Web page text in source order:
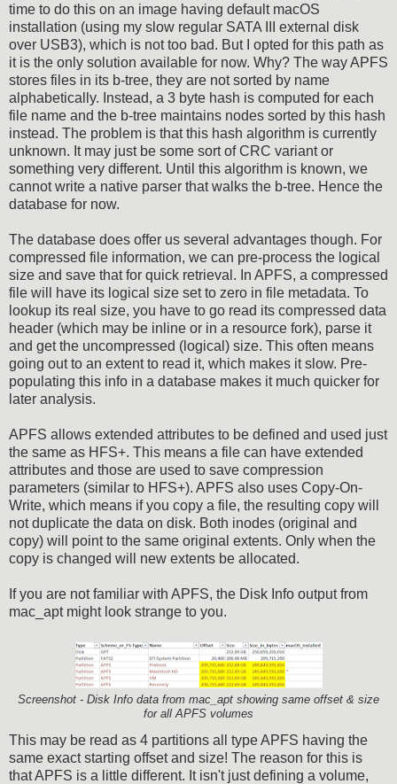
time to do this on an image having default macOS
installation (using my slow regular SATA III external disk
over USB3), which is not too bad. But I opted for this path as
it is the only solution available for now. Why? The way APFS
stores files in its b-tree, they are not sorted by name
alphabetically. Instead, a 3 byte hash is computed for each
file name and the b-tree maintains nodes sorted by this hash
instead. The problem is that this hash algorithm is currently
unknown. It may just be some sort of CRC variant or
something very different. Until this algorithm is known, we
cannot write a native parser that walks the b-tree. Hence the
database for now.
The database does offer us several advantages though. For
compressed file information, we can pre-process the logical
size and save that for quick retrieval. In APFS, a compressed
file will have its logical size set to zero in file metadata. To
lookup its real size, you have to go read its compressed data
header (which may be inline or in a resource fork), parse it
and get the uncompressed (logical) size. This often means
going out to an extent to read it, which makes it slow. Pre-
populating this info in a database makes it much quicker for
later analysis.
APFS allows extended attributes to be defined and used just
the same as HFS+. This means a file can have extended
attributes and those are used to save compression
parameters (similar to HFS+). APFS also uses Copy-On-
Write, which means if you copy a file, the resulting copy will
not duplicate the data on disk. Both inodes (original and
copy) will point to the same original extents. Only when the
copy is changed will new extents be allocated.
If you are not familiar with APFS, the Disk Info output from
mac_apt might look strange to you.
Screenshot - Disk Info data from mac_apt showing same offset & size
for all APFS volumes
This may be read as 4 partitions all type APFS having the
same exact starting offset and size! The reason for this is
that APFS is a little different. It isn't just defining a volume,